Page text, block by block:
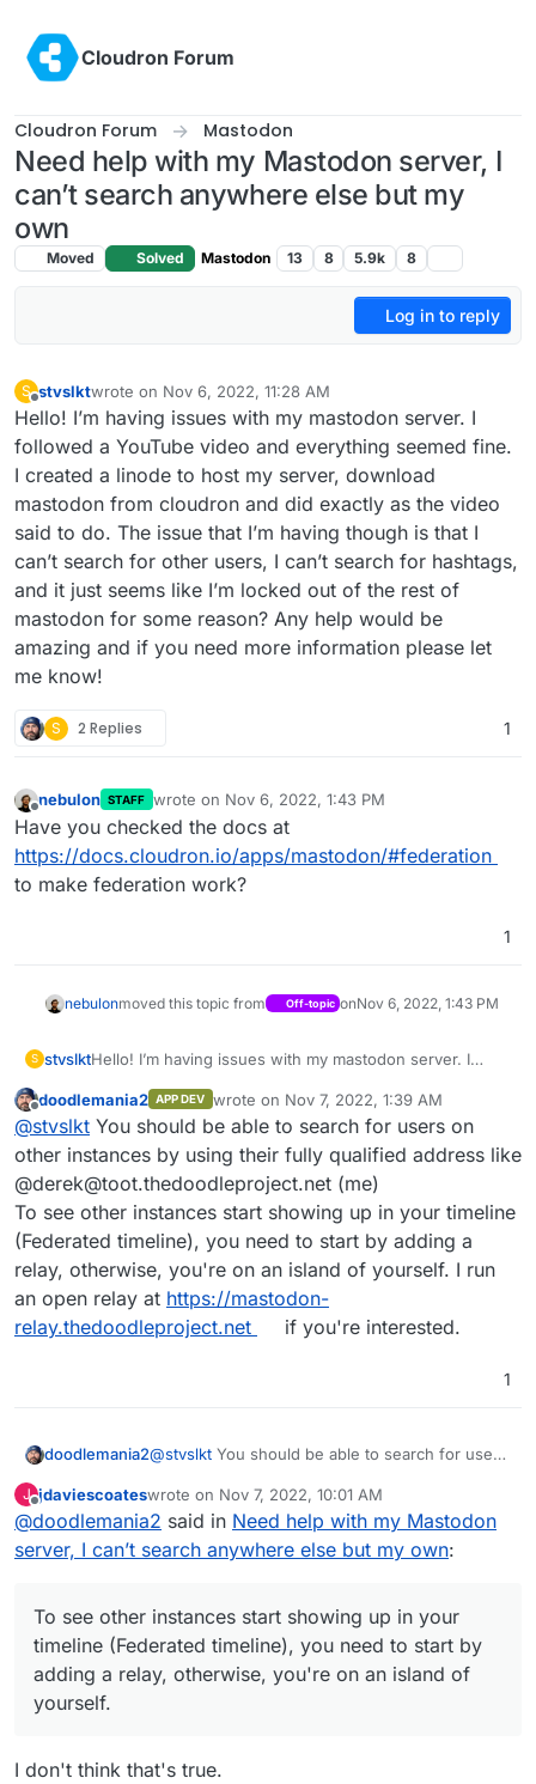
Cloudron Forum
Cloudron Forum Mastodon
Need help with my Mastodon server, I
can’t search anywhere else but my
own
Moved Solved Mastodon 13 8 5.9k 8
Log in to reply
S
Offline
stvslktwrote on Nov 6, 2022, 11:28 AM
last edited by
Hello! I’m having issues with my mastodon server. I
followed a YouTube video and everything seemed fine.
I created a linode to host my server, download
mastodon from cloudron and did exactly as the video
said to do. The issue that I’m having though is that I
can’t search for other users, I can’t search for hashtags,
and it just seems like I’m locked out of the rest of
mastodon for some reason? Any help would be
amazing and if you need more information please let
me know!
S 2 Replies 1
nebulon STAFF wrote on Nov 6, 2022, 1:43 PM
last edited by
Have you checked the docs at
https://docs.cloudron.io/apps/mastodon/#federation
to make federation work?
1
nebulonmoved this topic from Off-topic onNov 6, 2022, 1:43 PM
S stvslktHello! I’m having issues with my mastodon server. I
created a linode to host my server, download mastodon
from cloudron and did exactly as the video said to do.
The issue that I’m having though is that I can’t search for
other users, I can’t search for hashtags, and it just
seems like I’m locked out of the rest of mastodon for
some reason? Any help would be amazing and if you
need more information please let me know!
Offline
doodlemania2 APP DEV wrote on Nov 7, 2022, 1:39 AM
last edited by
@stvslkt You should be able to search for users on
other instances by using their fully qualified address like
@derek@toot.thedoodleproject.net (me)
To see other instances start showing up in your timeline
(Federated timeline), you need to start by adding a
relay, otherwise, you're on an island of yourself. I run
an open relay at https://mastodon-
relay.thedoodleproject.net
if you're interested.
1
doodlemania2@stvslkt You should be able to search for users
address like @derek@toot.thedoodleproject.net
(me)
To see other instances start showing up in your
timeline (Federated timeline), you need to start
of yourself. I run an open relay at
https://mastodon-relay.thedoodleproject.net
you're interested.
J
Offline
jdaviescoateswrote on Nov 7, 2022, 10:01 AM
last edited by jdaviescoates Nov 19, 2022, 11:39 PM
@doodlemania2 said in Need help with my Mastodon
server, I can’t search anywhere else but my own:
To see other instances start showing up in your
timeline (Federated timeline), you need to start by
adding a relay, otherwise, you're on an island of
yourself.
I don't think that's true.